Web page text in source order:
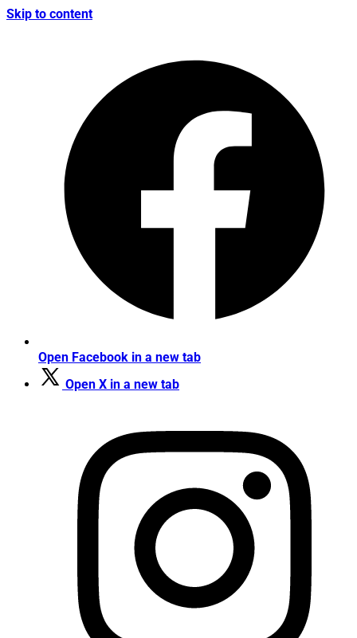
Skip to content
Open Facebook in a new tab
Open X in a new tab